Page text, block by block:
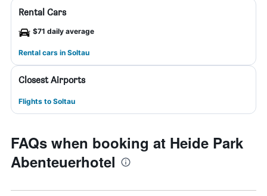
Rental Cars
$71 daily average
Rental cars in Soltau
Closest Airports
Flights to Soltau
FAQs when booking at Heide Park
Abenteuerhotel